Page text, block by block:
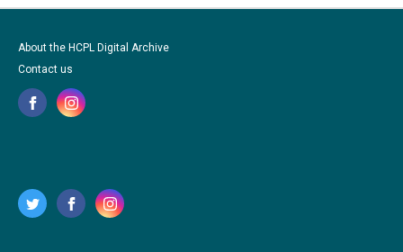
About the HCPL Digital Archive
Contact us